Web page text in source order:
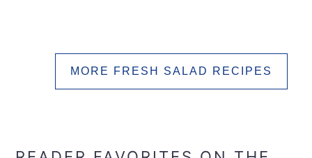
MORE FRESH SALAD RECIPES